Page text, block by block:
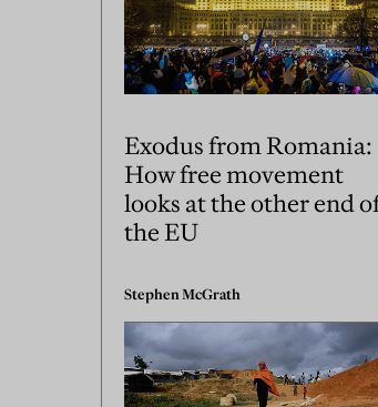
Exodus from Romania:
How free movement
looks at the other end
the EU
Stephen McGrath